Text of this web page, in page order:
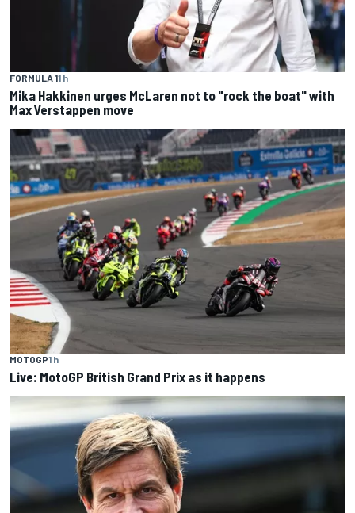
FORMULA 11 h
Mika Hakkinen urges McLaren not to "rock the boat" with
Max Verstappen move
MOTOGP1 h
Live: MotoGP British Grand Prix as it happens